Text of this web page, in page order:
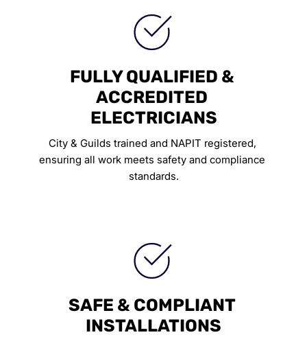
FULLY QUALIFIED &
ACCREDITED
ELECTRICIANS
City & Guilds trained and NAPIT registered,
ensuring all work meets safety and compliance
standards.
SAFE & COMPLIANT
INSTALLATIONS